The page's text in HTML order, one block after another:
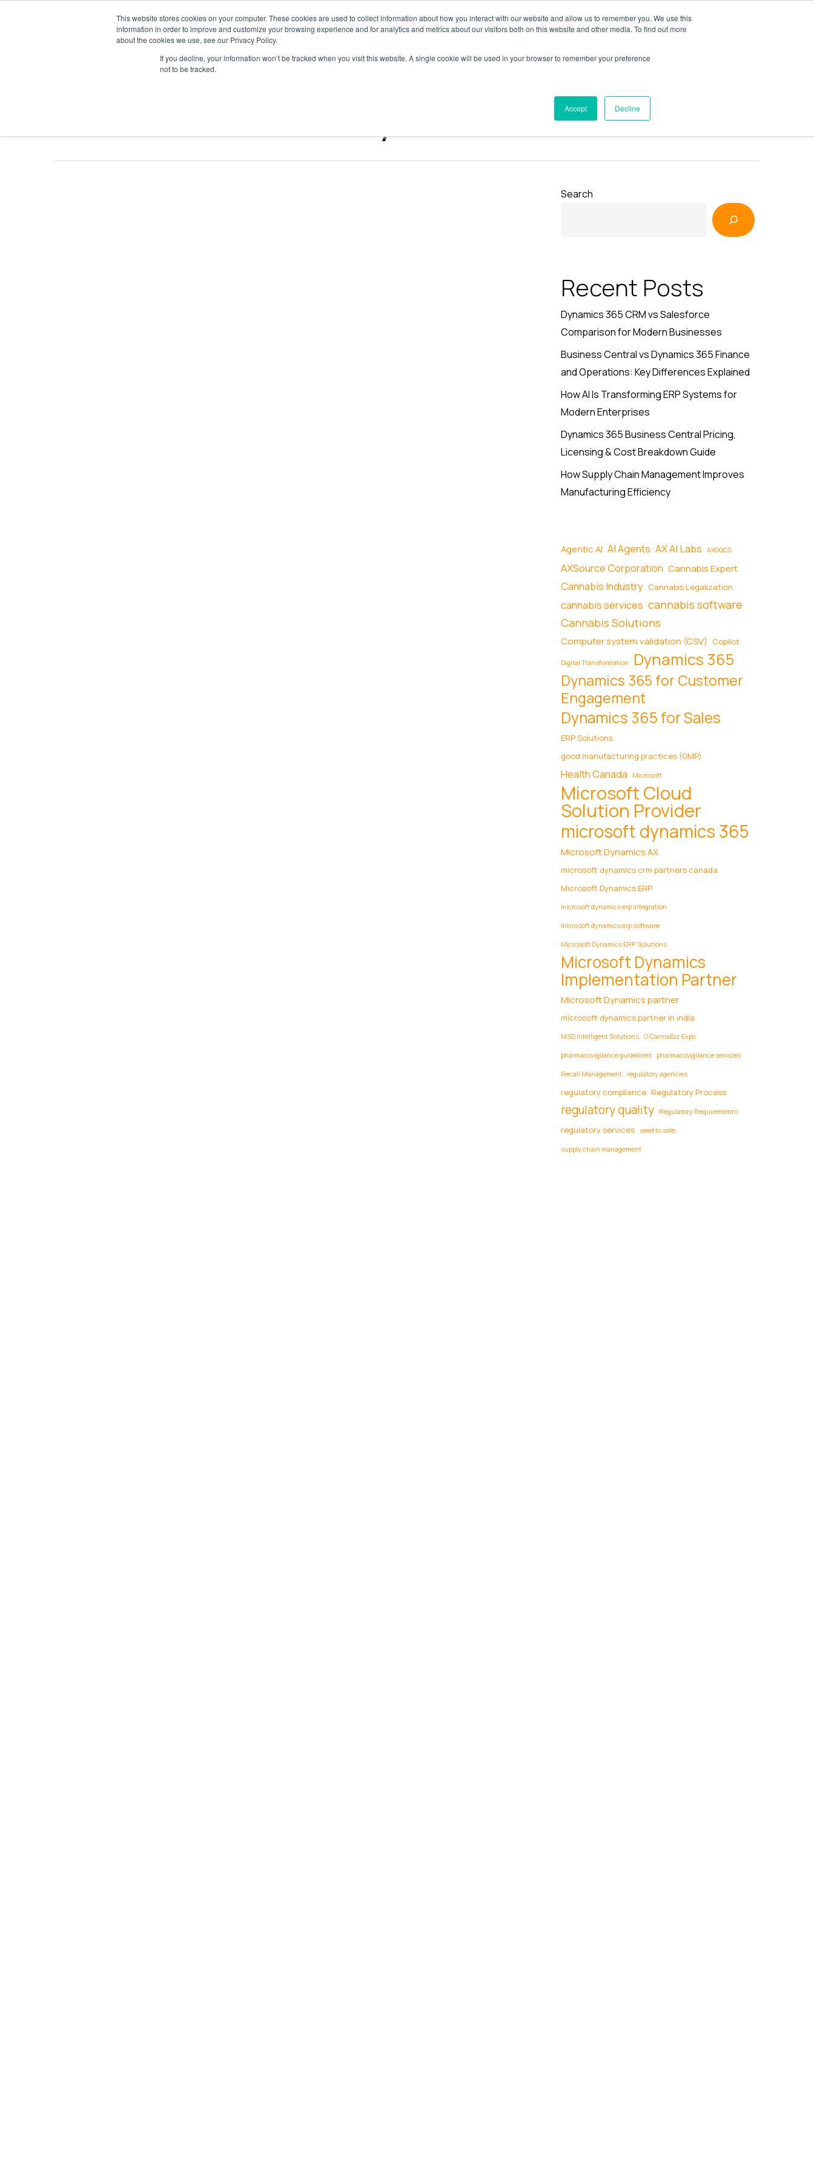
This website stores cookies on your computer. These cookies are used to collect information about how you interact with our website and allow us to remember you. We use this
information in order to improve and customize your browsing experience and for analytics and metrics about our visitors both on this website and other media. To find out more
about the cookies we use, see our Privacy Policy.
If you decline, your information won’t be tracked when you visit this website. A single cookie will be used in your browser to remember your preference
not to be tracked.
Accept Decline
Digital Transformation Regulatory & Quality Resources AXSource Contact Us
Search
Recent Posts
Dynamics 365 CRM vs Salesforce
Comparison for Modern Businesses
Business Central vs Dynamics 365 Finance
and Operations: Key Differences Explained
How AI Is Transforming ERP Systems for
Modern Enterprises
Dynamics 365 Business Central Pricing,
Licensing & Cost Breakdown Guide
How Supply Chain Management Improves
Manufacturing Efficiency
Agentic AI AI Agents AX AI Labs AXOQCS
AXSource Corporation Cannabis Expert
Cannabis Industry Cannabis Legalization
cannabis services cannabis software
Cannabis Solutions
Computer system validation (CSV) Copilot
Digital Transformation Dynamics 365
Dynamics 365 for Customer
Engagement
Dynamics 365 for Sales
ERP Solutions
good manufacturing practices (GMP)
Health Canada Microsoft
Microsoft Cloud
Solution Provider
microsoft dynamics 365
Microsoft Dynamics AX
microsoft dynamics crm partners canada
Microsoft Dynamics ERP
microsoft dynamics erp integration
microsoft dynamics erp software
Microsoft Dynamics ERP Solutions
Microsoft Dynamics
Implementation Partner
Microsoft Dynamics partner
microsoft dynamics partner in india
MSD Intelligent Solutions O’CannaBiz Expo
pharmacovigilance guidelines pharmacovigilance services
Recall Management regulatory agencies
regulatory compliance Regulatory Process
regulatory quality Regulatory Requirements
regulatory services seed to sale
supply chain management